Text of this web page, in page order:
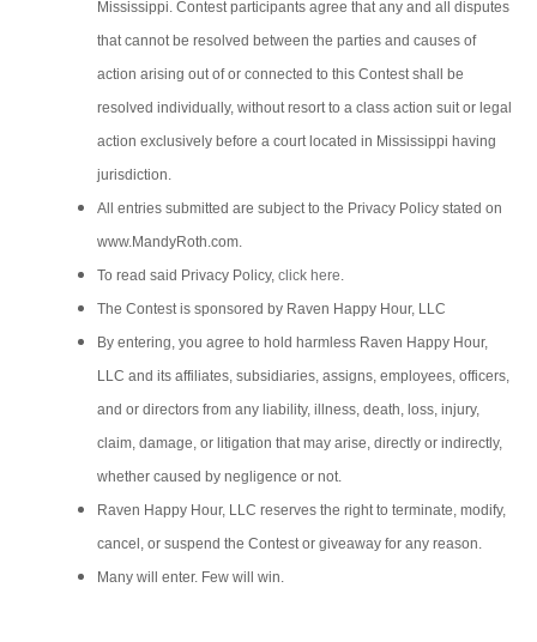
Mississippi. Contest participants agree that any and all disputes
that cannot be resolved between the parties and causes of
action arising out of or connected to this Contest shall be
resolved individually, without resort to a class action suit or legal
action exclusively before a court located in Mississippi having
jurisdiction.
All entries submitted are subject to the Privacy Policy stated on
www.MandyRoth.com.
To read said Privacy Policy, click here.
The Contest is sponsored by Raven Happy Hour, LLC
By entering, you agree to hold harmless Raven Happy Hour,
LLC and its affiliates, subsidiaries, assigns, employees, officers,
and or directors from any liability, illness, death, loss, injury,
claim, damage, or litigation that may arise, directly or indirectly,
whether caused by negligence or not.
Raven Happy Hour, LLC reserves the right to terminate, modify,
cancel, or suspend the Contest or giveaway for any reason.
Many will enter. Few will win.